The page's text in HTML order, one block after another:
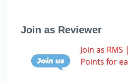
Join as Reviewer
Join as
Points for